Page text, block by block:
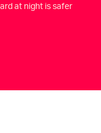
at night is safer